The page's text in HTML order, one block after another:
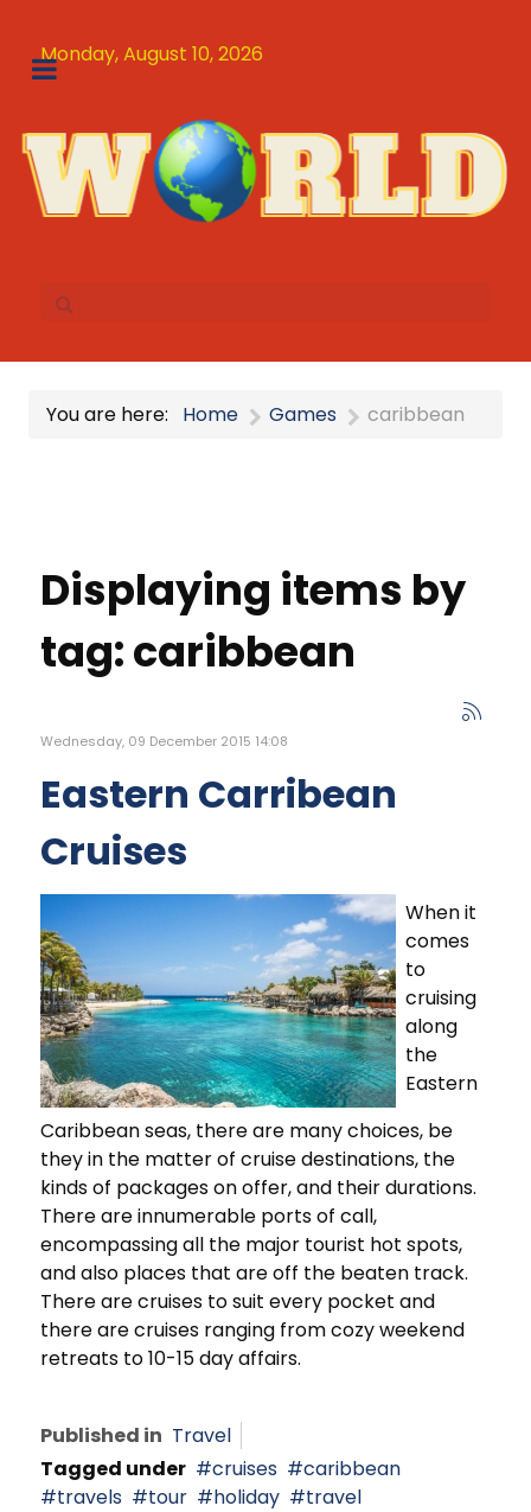
Monday, August 10, 2026
You are here: Home Games caribbean
Displaying items by
tag: caribbean
Wednesday, 09 December 2015 14:08
Eastern Carribean
Cruises
When it
comes
to
cruising
along
the
Eastern
Caribbean seas, there are many choices, be
they in the matter of cruise destinations, the
kinds of packages on offer, and their durations.
There are innumerable ports of call,
encompassing all the major tourist hot spots,
and also places that are off the beaten track.
There are cruises to suit every pocket and
there are cruises ranging from cozy weekend
retreats to 10-15 day affairs.
Published in Travel
Tagged under
cruises
caribbean
travels
tour holiday
travel